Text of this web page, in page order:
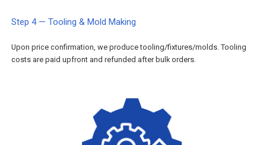
Step 4 — Tooling & Mold Making
Upon price confirmation, we produce tooling/fixtures/molds. Tooling
costs are paid upfront and refunded after bulk orders.